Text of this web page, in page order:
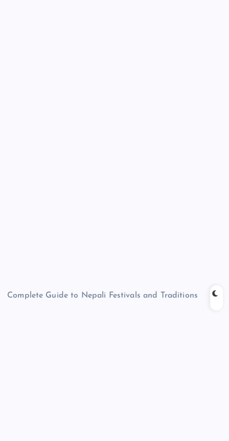
Complete Guide to Nepali Festivals and Traditions